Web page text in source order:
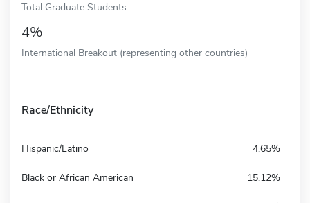
Total Graduate Students
4%
International Breakout (representing other countries)
Race/Ethnicity
Hispanic/Latino 4.65%
Black or African American 15.12%